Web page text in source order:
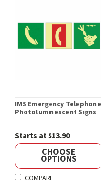
IMS Emergency Telephone
Photoluminescent Signs
Starts at $13.90
CHOOSE
OPTIONS
COMPARE